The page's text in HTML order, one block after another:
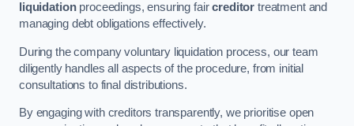
liquidationproceedings, ensuring faircreditor treatment and
managing debt obligations effectively.
During the company voluntary liquidation process, our team
diligently handles all aspects of the procedure, from initial
consultations to final distributions.
By engaging with creditors transparently, we prioritise open